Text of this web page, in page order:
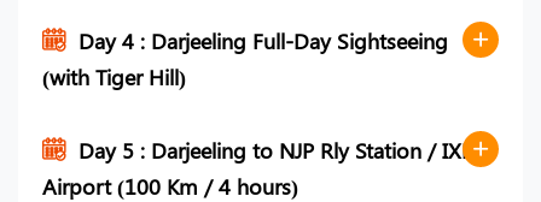
Day 4 : Darjeeling Full-Day Sightseeing
(with Tiger Hill)
Day 5 : Darjeeling to NJP Rly Station / IXB
Airport (100 Km / 4 hours)